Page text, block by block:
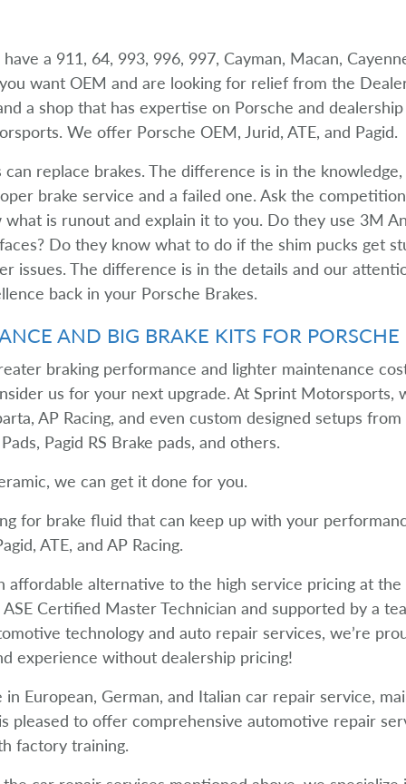
a 911, 64, 993, 996, 997, Cayman, Macan,
want OEM and are looking for relief from the
a shop that has expertise on Porsche and
We offer Porsche OEM, Jurid, ATE, and Pagid.
can replace brakes. The difference is in the
brake service and a failed one. Ask the
is runout and explain it to you. Do they use 3M
Do they know what to do if the shim pucks get
issues. The difference is in the details and our
back in your Porsche Brakes.
AND BIG BRAKE KITS FOR PORSCHE
braking performance and lighter maintenance
us for your next upgrade. At Sprint
AP Racing, and even custom designed setups
Pagid RS Brake pads, and others.
we can get it done for you.
for brake fluid that can keep up with your
ATE, and AP Racing.
affordable alternative to the high service pricing at
Certified Master Technician and supported by a
technology and auto repair services, we’re
experience without dealership pricing!
in European, German, and Italian car repair service,
pleased to offer comprehensive automotive repair
factory training.